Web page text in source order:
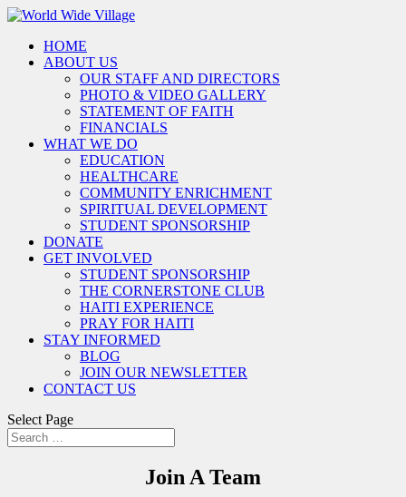
HOME
ABOUT US
OUR STAFF AND DIRECTORS
PHOTO & VIDEO GALLERY
STATEMENT OF FAITH
FINANCIALS
WHAT WE DO
EDUCATION
HEALTHCARE
COMMUNITY ENRICHMENT
SPIRITUAL DEVELOPMENT
STUDENT SPONSORSHIP
DONATE
GET INVOLVED
STUDENT SPONSORSHIP
THE CORNERSTONE CLUB
HAITI EXPERIENCE
PRAY FOR HAITI
STAY INFORMED
BLOG
JOIN OUR NEWSLETTER
CONTACT US
Select Page
Join A Team